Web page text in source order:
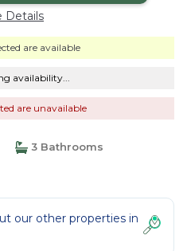
Details
are available
availability...
are unavailable
3 Bathrooms
our other properties in